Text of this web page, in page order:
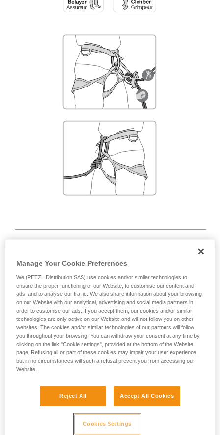
not describe here.
Rope too short.
Solution: always tie a knot at the end of the rope.
And check the length of the route on the topo.
Manage Your Cookie Preferences
We (PETZL Distribution SAS) use cookies and/or similar technologies to
ensure the proper functioning of our Website, to customise our content and
ads, and to analyse our traffic. We also share information about your browsing
on our Website with our analytical, advertising and social media partners in
order to customise our ads. If you accept them, our cookies and/or similar
technologies are only active on our Website and will not follow you on other
websites. The cookies and/or similar technologies of our partners will follow
you throughout your browsing. You can withdraw your consent at any time by
clicking on the link "Cookie settings", provided at the bottom of the Website
page. Refusing all or part of these cookies may impair your user experience,
but in no circumstances will such a refusal prevent you from accessing our
Website.
Reject All Accept All Cookies
Cookies Settings